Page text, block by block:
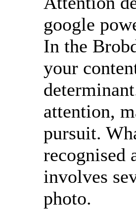
google
In the
your
attention,
pursuit.
recognised
involves
photo.